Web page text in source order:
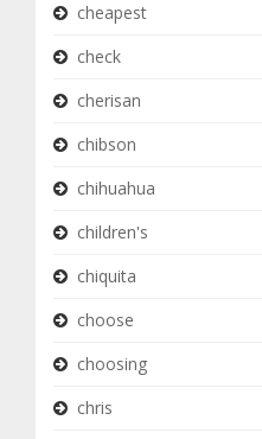
cheapest
check
cherisan
chibson
chihuahua
children's
chiquita
choose
choosing
chris